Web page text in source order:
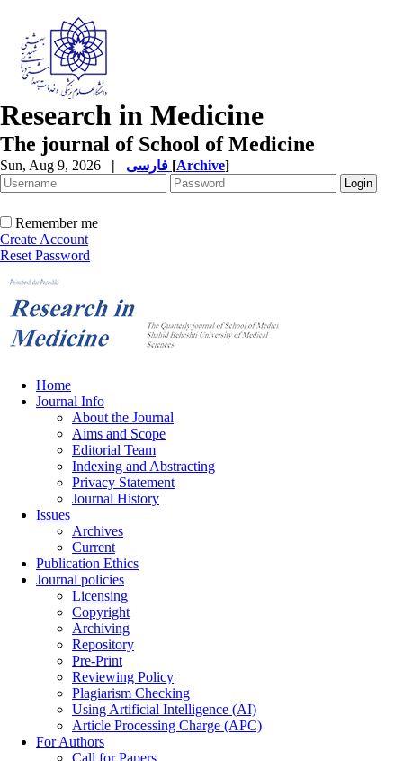
Research in Medicine
The journal of School of Medicine
Sun, Aug 9, 2026 | [Archive]
Remember me
Create Account
Reset Password
Home
Journal Info
About the Journal
Aims and Scope
Editorial Team
Indexing and Abstracting
Privacy Statement
Journal History
Issues
Archives
Current
Publication Ethics
Journal policies
Licensing
Copyright
Archiving
Repository
Pre-Print
Reviewing Policy
Plagiarism Checking
Using Artificial Intelligence (AI)
Article Processing Charge (APC)
For Authors
Call for Papers